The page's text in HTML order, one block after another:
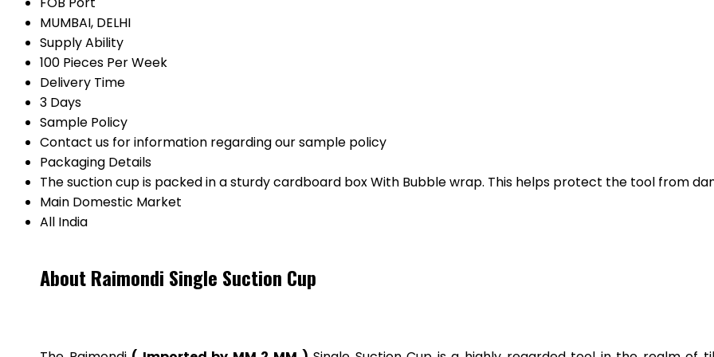
MUMBAI, DELHI
Supply Ability
100 Pieces Per Week
Delivery Time
3 Days
Sample Policy
Contact us for information regarding our sample policy
Packaging Details
The suction cup is packed in a sturdy cardboard box With Bubble wrap. This helps protect the tool from
Main Domestic Market
All India
About Raimondi Single Suction Cup